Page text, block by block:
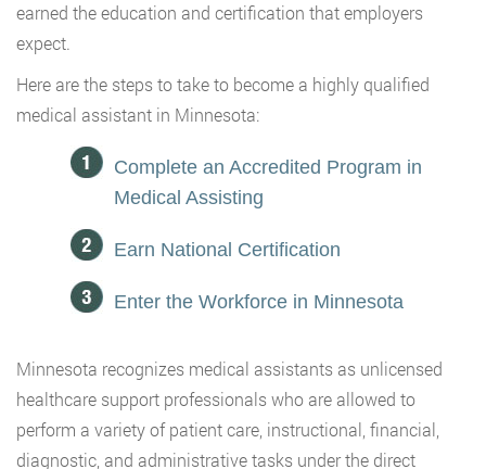
earned the education and certification that employers
expect.
Here are the steps to take to become a highly qualified
medical assistant in Minnesota:
Complete an Accredited Program in
Medical Assisting
Earn National Certification
Enter the Workforce in Minnesota
Minnesota recognizes medical assistants as unlicensed
healthcare support professionals who are allowed to
perform a variety of patient care, instructional, financial,
diagnostic, and administrative tasks under the direct